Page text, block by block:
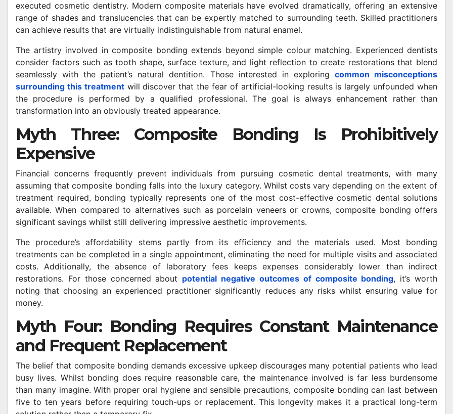
of
to-Point
DENTAL
Why Modern Patients
Want More Than a
Check-Up
MAY 8, 2026 SAM MAYLE
SHOPPING
Advanced Extraction
Methods Supporting
Purity And
Performance In Vape
Products
APRIL 24, 2026 SAM MAYLE
executed cosmetic dentistry. Modern composite materials have evolved dramatically, offering an extensive
range of shades and translucencies that can be expertly matched to surrounding teeth. Skilled practitioners
can achieve results that are virtually indistinguishable from natural enamel.
The artistry involved in composite bonding extends beyond simple colour matching. Experienced dentists
consider factors such as tooth shape, surface texture, and light reflection to create restorations that blend
seamlessly with the patient’s natural dentition. Those interested in exploring common misconceptions
surrounding this treatmentwill discover that the fear of artificial-looking results is largely unfounded when
the procedure is performed by a qualified professional. The goal is always enhancement rather than
transformation into an obviously treated appearance.
Myth Three: Composite Bonding Is Prohibitively
Expensive
Financial concerns frequently prevent individuals from pursuing cosmetic dental treatments, with many
assuming that composite bonding falls into the luxury category. Whilst costs vary depending on the extent of
treatment required, bonding typically represents one of the most cost-effective cosmetic dental solutions
available. When compared to alternatives such as porcelain veneers or crowns, composite bonding offers
significant savings whilst still delivering impressive aesthetic improvements.
The procedure’s affordability stems partly from its efficiency and the materials used. Most bonding
treatments can be completed in a single appointment, eliminating the need for multiple visits and associated
costs. Additionally, the absence of laboratory fees keeps expenses considerably lower than indirect
restorations. For those concerned about potential negative outcomes of composite bonding, it’s worth
noting that choosing an experienced practitioner significantly reduces any risks whilst ensuring value for
money.
Myth Four: Bonding Requires Constant Maintenance
and Frequent Replacement
The belief that composite bonding demands excessive upkeep discourages many potential patients who lead
busy lives. Whilst bonding does require reasonable care, the maintenance involved is far less burdensome
than many imagine. With proper oral hygiene and sensible precautions, composite bonding can last between
five to ten years before requiring touch-ups or replacement. This longevity makes it a practical long-term